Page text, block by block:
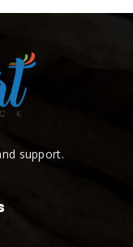
support.